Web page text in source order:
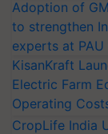
Adoption of
to strengthen
experts at
KisanKraft
Electric Farm
Operating
CropLife India